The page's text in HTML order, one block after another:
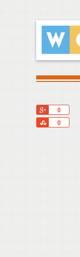
0
0
Share